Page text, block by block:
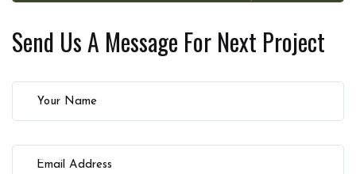
Send Us A Message For Next Project